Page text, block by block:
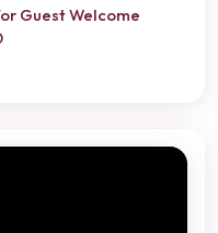
Guest Welcome